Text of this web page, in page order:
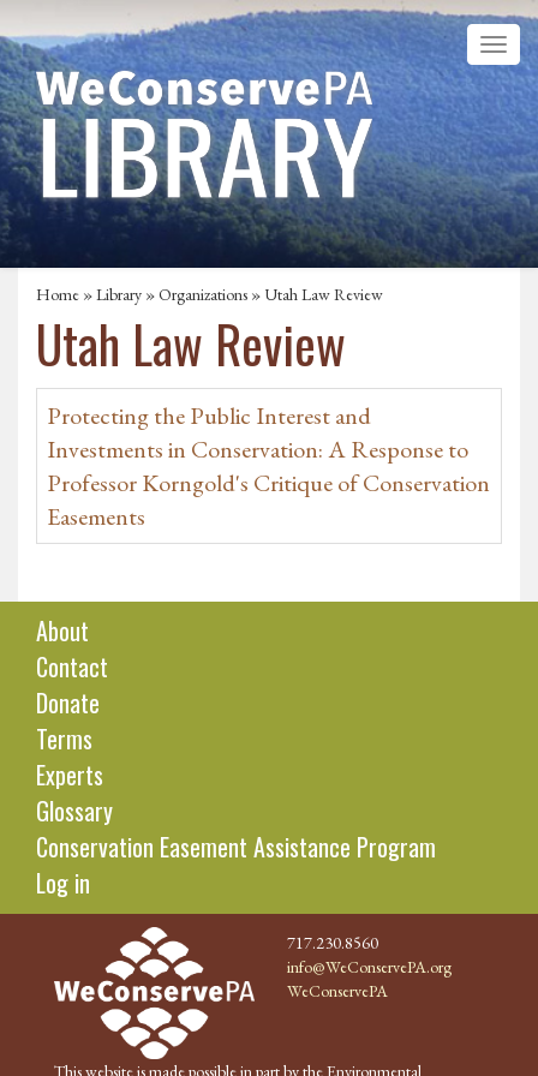
Home »Library »Organizations » Utah Law Review
Utah Law Review
Protecting the Public Interest and
Investments in Conservation: A Response to
Professor Korngold's Critique of Conservation
Easements
About
Contact
Donate
Terms
Experts
Glossary
Conservation Easement Assistance Program
Log in
717.230.8560
info@WeConservePA.org
WeConservePA
This website is made possible in part by the Environmental